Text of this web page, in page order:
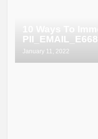
January 11, 2022